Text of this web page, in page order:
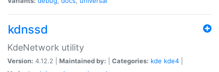
kdnssd
KdeNetwork utility
Version: 4.12.2 | Maintained by: Categories: kde kde4